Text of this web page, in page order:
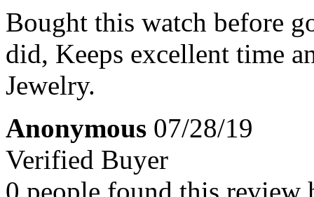
Bought this watch before
did, Keeps excellent time
Jewelry.
Anonymous 07/28/19
Verified Buyer